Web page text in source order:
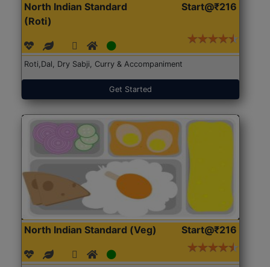
North Indian Standard
(Roti)
Start@₹216
Roti,Dal, Dry Sabji, Curry & Accompaniment
Get Started
North Indian Standard (Veg) Start@₹216